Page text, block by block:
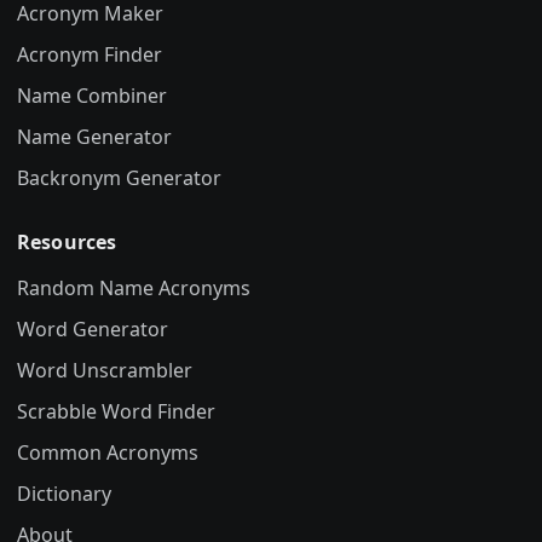
Acronym Maker
Acronym Finder
Name Combiner
Name Generator
Backronym Generator
Resources
Random Name Acronyms
Word Generator
Word Unscrambler
Scrabble Word Finder
Common Acronyms
Dictionary
About